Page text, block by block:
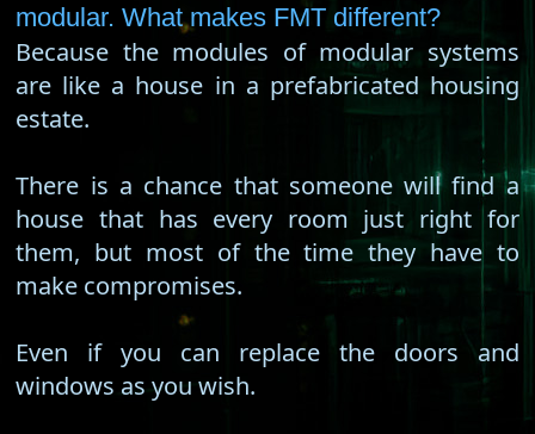
modular. What makes FMT different?
Because the modules of modular systems
are like a house in a prefabricated housing
estate.
There is a chance that someone will find a
house that has every room just right for
them, but most of the time they have to
make compromises.
Even if you can replace the doors and
windows as you wish.